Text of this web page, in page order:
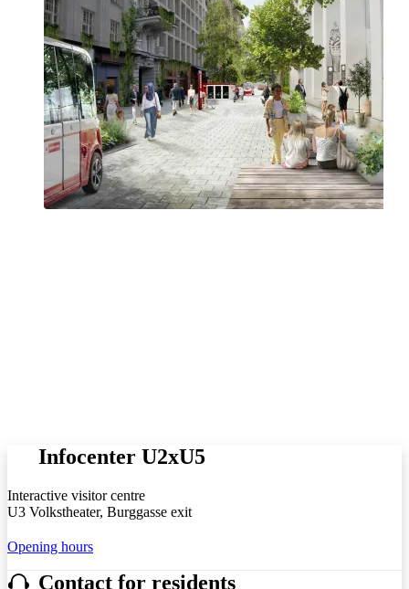
Infocenter U2xU5
Interactive visitor centre
U3 Volkstheater, Burggasse exit
Opening hours
Contact for residents